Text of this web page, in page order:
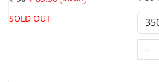
SOLD OUT
-